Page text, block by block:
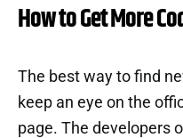
How to Get More
The best way to find
keep an eye on the
page. The developers